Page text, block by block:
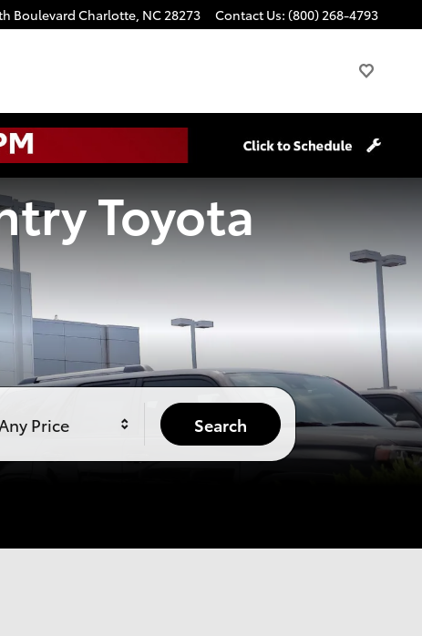
Boulevard Charlotte, NC28273 Contact Us: (800) 268-4793
Toyota
Any Price Search